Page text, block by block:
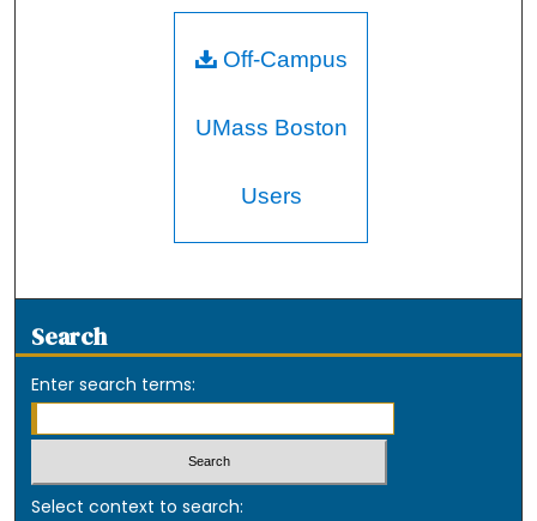
Off-Campus
UMass Boston
Users
Search
Enter search terms:
Select context to search: